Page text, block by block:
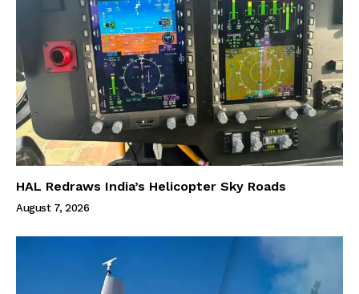
HAL Redraws India’s Helicopter Sky Roads
August 7, 2026